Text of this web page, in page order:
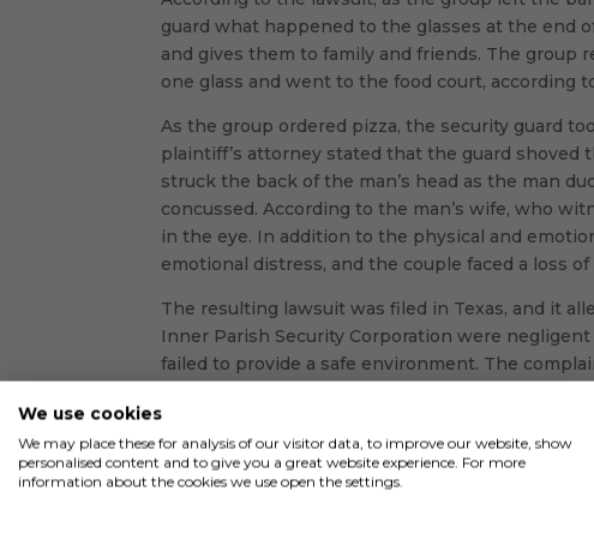
guard what happened to the glasses at the end
and gives them to family and friends. The group
one glass and went to the food court, according
As the group ordered pizza, the security guard
plaintiff’s attorney stated that the guard shoved
struck the back of the man’s head as the man
concussed. According to the man’s wife, who
in the eye. In addition to the physical and
emotional distress, and the couple faced a loss
The resulting lawsuit was filed in Texas, and it
Inner Parish Security Corporation were
failed to provide a safe environment. The
and that he was not properly screened before
hiring an individual as a security guard with a
security guard’s felony fell within that time
have an employment application on file and
We use cookies
We may place these for analysis of our visitor data, to improve our website, show
personalised content and to give you a great website experience. For more
information about the cookies we use open the settings.